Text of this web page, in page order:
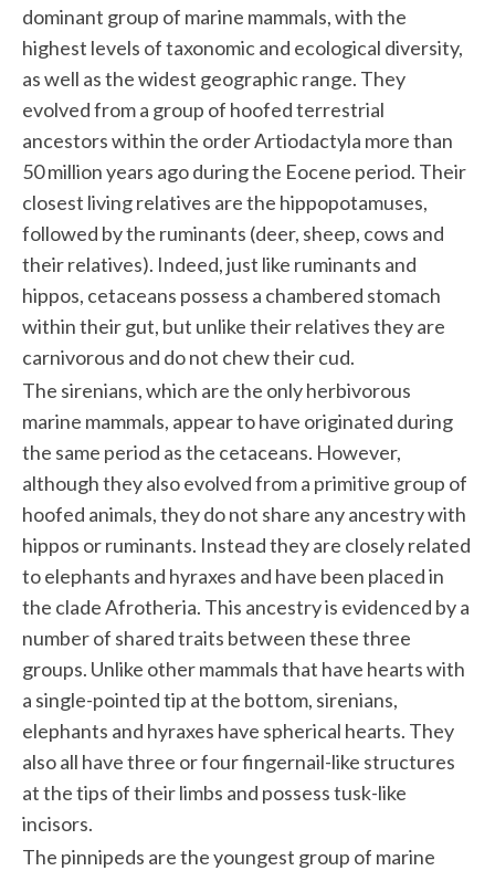
dominant group of marine mammals, with the
highest levels of taxonomic and ecological diversity,
as well as the widest geographic range. They
evolved from a group of hoofed terrestrial
ancestors within the order Artiodactyla more than
50 million years ago during the Eocene period. Their
closest living relatives are the hippopotamuses,
followed by the ruminants (deer, sheep, cows and
their relatives). Indeed, just like ruminants and
hippos, cetaceans possess a chambered stomach
within their gut, but unlike their relatives they are
carnivorous and do not chew their cud.
The sirenians, which are the only herbivorous
marine mammals, appear to have originated during
the same period as the cetaceans. However,
although they also evolved from a primitive group of
hoofed animals, they do not share any ancestry with
hippos or ruminants. Instead they are closely related
to elephants and hyraxes and have been placed in
the clade Afrotheria. This ancestry is evidenced by a
number of shared traits between these three
groups. Unlike other mammals that have hearts with
a single-pointed tip at the bottom, sirenians,
elephants and hyraxes have spherical hearts. They
also all have three or four fingernail-like structures
at the tips of their limbs and possess tusk-like
incisors.
The pinnipeds are the youngest group of marine